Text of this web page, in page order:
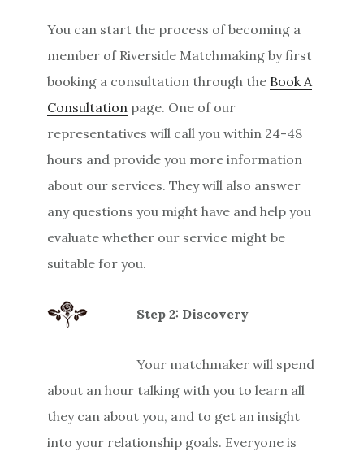
You can start the process of becoming a
member of Riverside Matchmaking by first
booking a consultation through the Book A
Consultation page. One of our
representatives will call you within 24-48
hours and provide you more information
about our services. They will also answer
any questions you might have and help you
evaluate whether our service might be
suitable for you.
Step 2: Discovery
Your matchmaker will spend
about an hour talking with you to learn all
they can about you, and to get an insight
into your relationship goals. Everyone is